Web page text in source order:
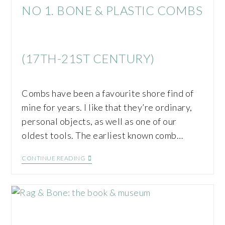
NO 1. BONE & PLASTIC COMBS
(17TH-21ST CENTURY)
Combs have been a favourite shore find of
mine for years. I like that they’re ordinary,
personal objects, as well as one of our
oldest tools. The earliest known comb…
CONTINUE READING